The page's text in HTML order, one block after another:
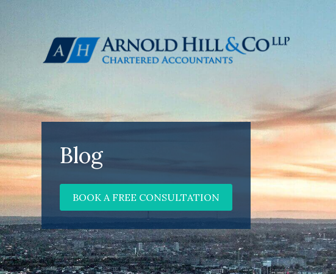
Blog
BOOK A FREE CONSULTATION